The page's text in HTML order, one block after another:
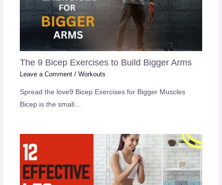
The 9 Bicep Exercises to Build Bigger Arms
Leave a Comment /Workouts
Spread the love9 Bicep Exercises for Bigger Muscles
Bicep is the small…